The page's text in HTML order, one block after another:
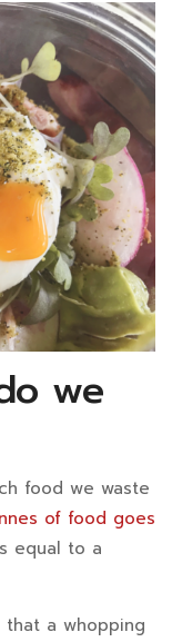
we
food we waste
of food goes
equal to a
that a whopping